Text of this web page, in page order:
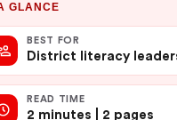
GLANCE
BEST FOR
District literacy
READ TIME
2 minutes | 2 pages